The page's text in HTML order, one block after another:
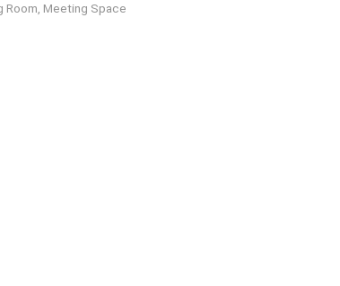
Room Meeting Space